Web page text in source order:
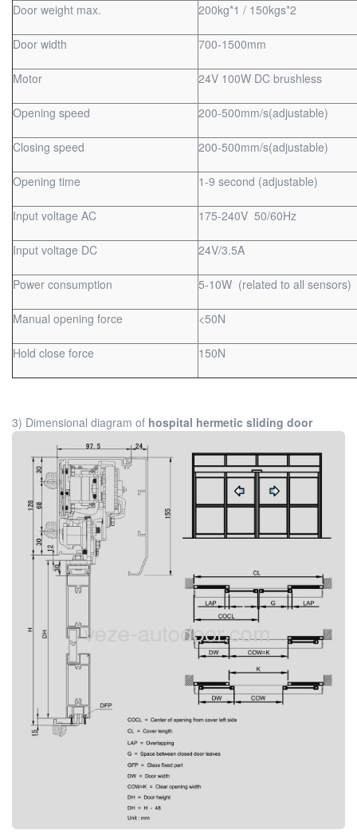
Door weight max. 200kg*1 / 150kgs*2
Door width 700-1500mm
Motor 24V 100W DC brushless
Opening speed 200-500mm/s(adjustable)
Closing speed 200-500mm/s(adjustable)
Opening time 1-9 second (adjustable)
Input voltage AC 175-240V 50/60Hz
Input voltage DC 24V/3.5A
Power consumption 5-10W (related to all sensors)
Manual opening force <50N
Hold close force 150N
3) Dimensional diagram of hospital hermetic sliding door